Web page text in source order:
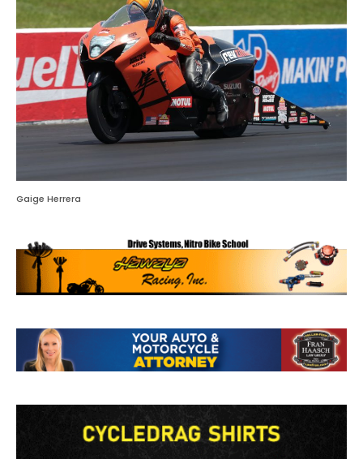
Gaige Herrera